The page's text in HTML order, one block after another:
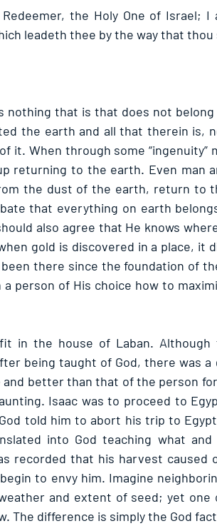
the Holy One of Israel; I
leadeth thee by the way that thou
nothing that is that does not
the earth and all that therein is,
it. When through some “ingenuity”
returning to the earth. Even man
the dust of the earth, return to
that everything on earth
also agree that He knows
gold is discovered in a place, it
there since the foundation of
person of His choice how to
in the house of Laban. Although
being taught of God, there was
and better than that of the person
Isaac was to proceed to
told him to abort his trip to
into God teaching what
recorded that his harvest caused
to envy him. Imagine
and extent of seed; yet one
The difference is simply the God